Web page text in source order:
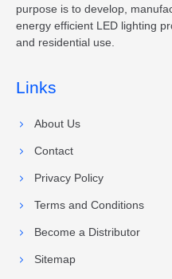
purpose is to develop,
energy efficient LED lighting
and residential use.
Links
About Us
Contact
Privacy Policy
Terms and Conditions
Become a Distributor
Sitemap